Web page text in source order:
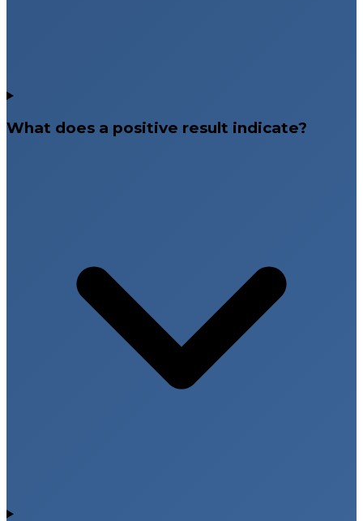
What does a positive result indicate?